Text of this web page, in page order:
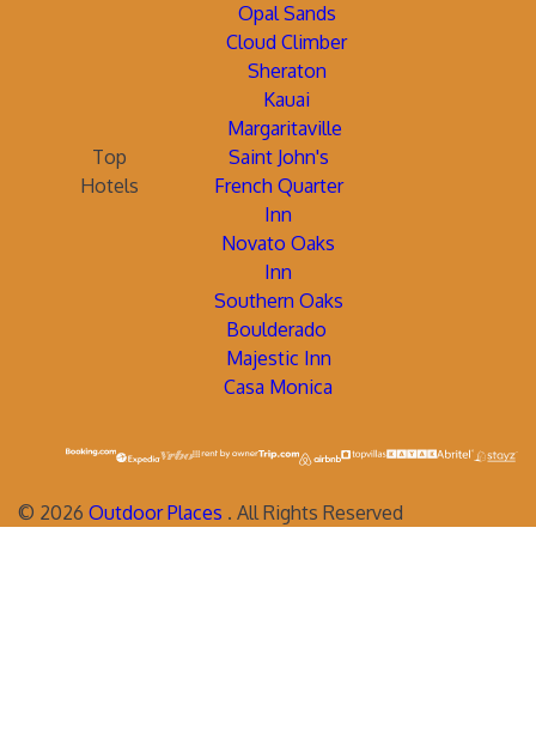
Opal Sands
Cloud Climber
Sheraton
Kauai
Margaritaville
Top
Hotels
Saint John's
French Quarter
Inn
Novato Oaks
Inn
Southern Oaks
Boulderado
Majestic Inn
Casa Monica
© 2026 Outdoor Places . All Rights Reserved